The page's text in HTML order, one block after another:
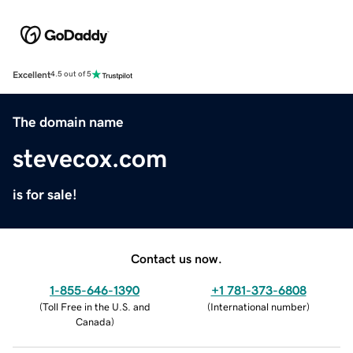
Excellent4.5 out of 5
The domain name
stevecox.com
is for sale!
Contact us now.
1-855-646-1390
(Toll Free in the U.S. and
Canada)
+1 781-373-6808
(International number)